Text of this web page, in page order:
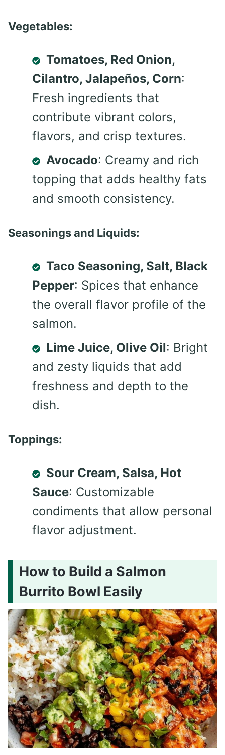
Vegetables:
Tomatoes, Red Onion,
Cilantro, Jalapeños, Corn:
Fresh ingredients that
contribute vibrant colors,
flavors, and crisp textures.
Avocado: Creamy and rich
topping that adds healthy fats
and smooth consistency.
Seasonings and Liquids:
Taco Seasoning, Salt, Black
Pepper: Spices that enhance
the overall flavor profile of the
salmon.
Lime Juice, Olive Oil: Bright
and zesty liquids that add
freshness and depth to the
dish.
Toppings:
Sour Cream, Salsa, Hot
Sauce: Customizable
condiments that allow personal
flavor adjustment.
How to Build a Salmon
Burrito Bowl Easily